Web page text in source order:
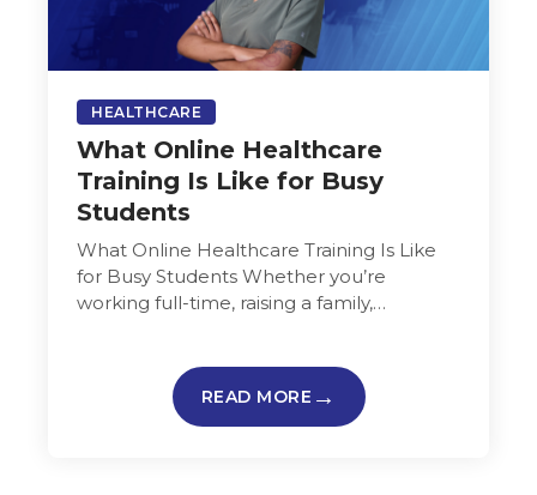
HEALTHCARE
What Online Healthcare
Training Is Like for Busy
Students
What Online Healthcare Training Is Like
for Busy Students Whether you’re
working full-time, raising a family,
READ MORE